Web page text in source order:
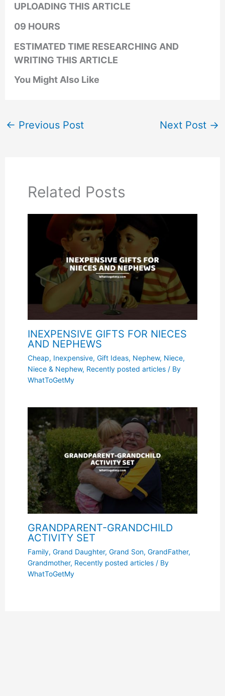
UPLOADING THIS ARTICLE
09 HOURS
ESTIMATED TIME RESEARCHING AND
WRITING THIS ARTICLE
You Might Also Like
← Previous Post Next Post →
Related Posts
INEXPENSIVE GIFTS FOR NIECES
AND NEPHEWS
Cheap, Inexpensive, Gift Ideas, Nephew, Niece,
Niece & Nephew, Recently posted articles/ By
WhatToGetMy
GRANDPARENT-GRANDCHILD
ACTIVITY SET
Family, Grand Daughter, Grand Son, GrandFather,
Grandmother, Recently posted articles/ By
WhatToGetMy